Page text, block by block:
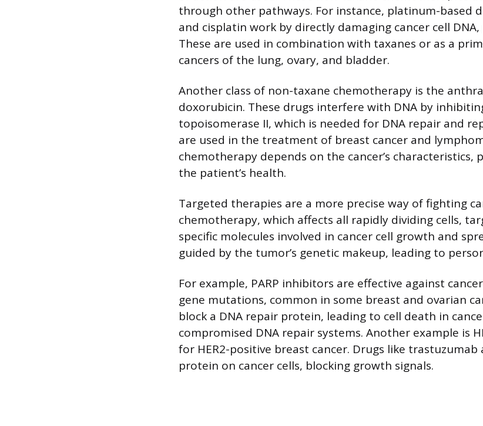
through other pathways. For instance, platinum-based
and cisplatin work by directly damaging cancer cell
These are used in combination with taxanes or as a
cancers of the lung, ovary, and bladder.
Another class of non-taxane chemotherapy is the
doxorubicin. These drugs interfere with DNA by
topoisomerase II, which is needed for DNA repair and
are used in the treatment of breast cancer and
chemotherapy depends on the cancer’s
the patient’s health.
Targeted therapies are a more precise way of fighting
chemotherapy, which affects all rapidly dividing cells,
specific molecules involved in cancer cell growth and
guided by the tumor’s genetic makeup, leading to
For example, PARP inhibitors are effective against
gene mutations, common in some breast and ovarian
block a DNA repair protein, leading to cell death in
compromised DNA repair systems. Another example is
for HER2-positive breast cancer. Drugs like trastuzumab
protein on cancer cells, blocking growth signals.